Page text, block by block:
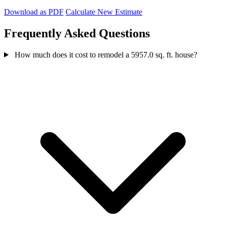
Download as PDF Calculate New Estimate
Frequently Asked Questions
How much does it cost to remodel a 5957.0 sq. ft. house?